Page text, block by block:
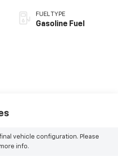
FUEL TYPE
Gasoline Fuel
vehicle configuration. Please
info.